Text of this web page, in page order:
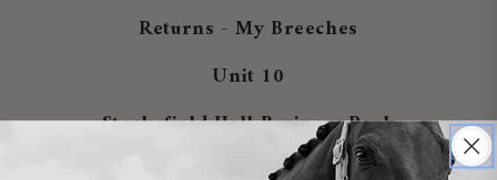
Returns - My Breeches
Unit 10
Stocksfield Hall Business Park
Stocksfield